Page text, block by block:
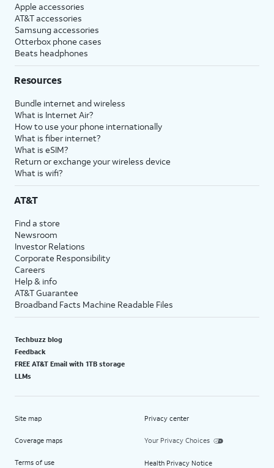
Apple accessories
AT&T accessories
Samsung accessories
Otterbox phone cases
Beats headphones
Resources
Bundle internet and wireless
What is Internet Air?
How to use your phone internationally
What is fiber internet?
What is eSIM?
Return or exchange your wireless device
What is wifi?
AT&T
Find a store
Newsroom
Investor Relations
Corporate Responsibility
Careers
Help & info
AT&T Guarantee
Broadband Facts Machine Readable Files
Techbuzz blog
Feedback
FREE AT&T Email with 1TB storage
LLMs
Site map
Coverage maps
Terms of use
Privacy center
Your Privacy Choices
Health Privacy Notice